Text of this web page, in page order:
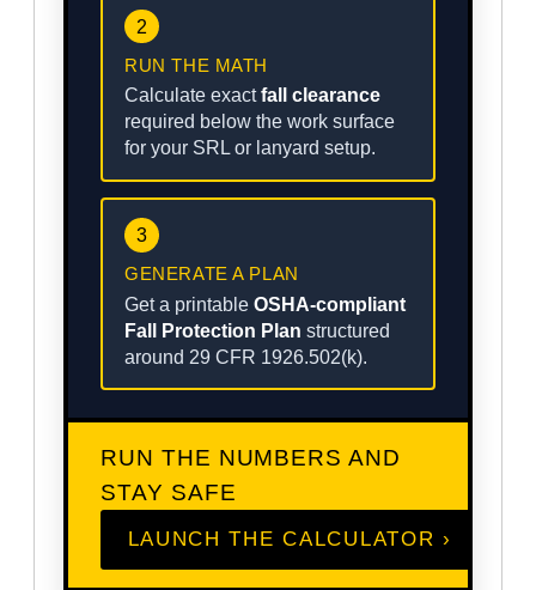
2
RUN THE MATH
Calculate exactfall clearance
required below the work surface
for your SRL or lanyard setup.
3
GENERATE A PLAN
Get a printable OSHA-compliant
Fall Protection Plan structured
around 29 CFR 1926.502(k).
RUN THE NUMBERS AND
STAY SAFE
LAUNCH THE CALCULATOR ›